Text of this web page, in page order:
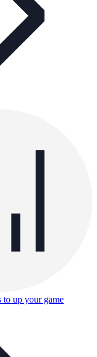
to up your game